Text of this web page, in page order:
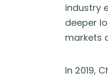
industry
deeper
markets
In 2019,